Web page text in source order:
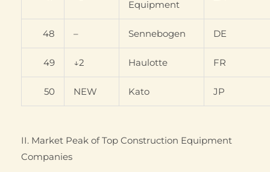
Equipment
48 – Sennebogen DE
49 ↓2 Haulotte FR
50 NEW Kato JP
II. Market Peak of Top Construction Equipment
Companies